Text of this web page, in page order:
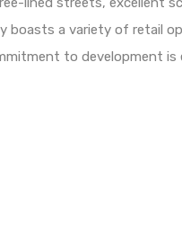
boasts a variety of retail
to development